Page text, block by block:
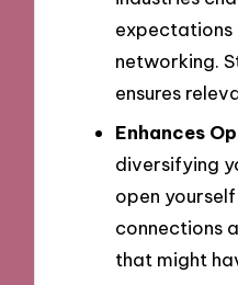
networking.
ensures
Enhances
diversifying
open
connections
that might